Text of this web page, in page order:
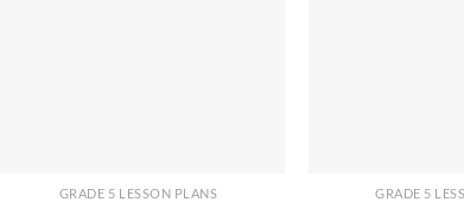
GRADE 5 LESSON PLANS GRADE 5